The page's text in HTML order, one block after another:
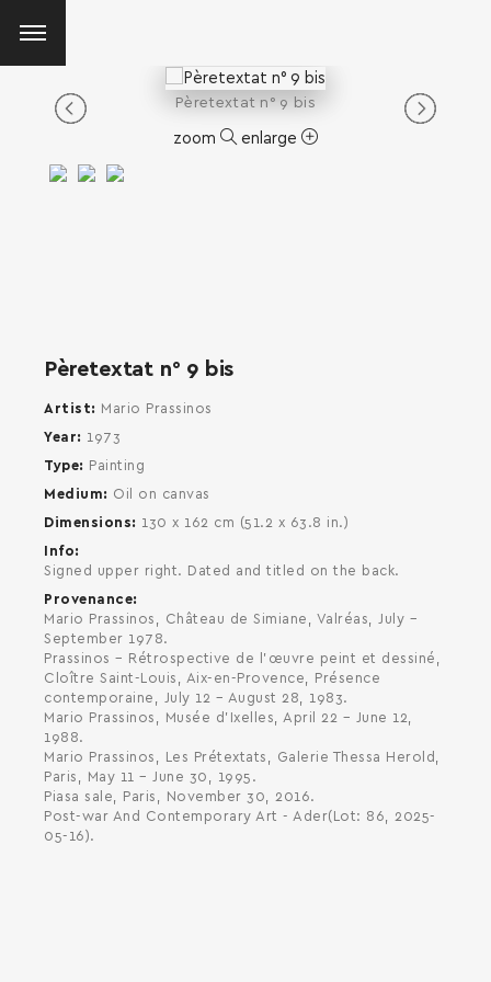
Pèretextat n° 9 bis
zoom enlarge
Pèretextat n° 9 bis
Artist
Mario Prassinos
Year
1973
Type
Painting
Medium
Oil on canvas
Dimensions
130 x 162 cm (51.2 x 63.8 in.)
Info
Signed upper right. Dated and titled on the back.
Provenance
Mario Prassinos, Château de Simiane, Valréas, July –
September 1978.
Prassinos – Rétrospective de l'œuvre peint et dessiné,
Cloître Saint-Louis, Aix-en-Provence, Présence
contemporaine, July 12 – August 28, 1983.
Mario Prassinos, Musée d'Ixelles, April 22 – June 12,
1988.
Mario Prassinos, Les Prétextats, Galerie Thessa Herold,
Paris, May 11 – June 30, 1995.
Piasa sale, Paris, November 30, 2016.
Post-war And Contemporary Art - Ader(Lot: 86, 2025-
05-16).